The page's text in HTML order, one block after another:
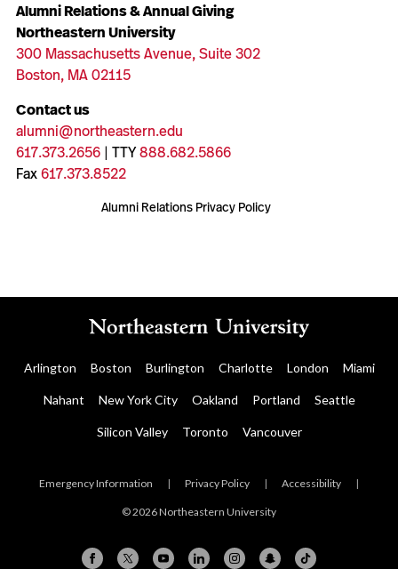
Alumni Relations & Annual Giving
Northeastern University
300 Massachusetts Avenue, Suite 302
Boston, MA 02115
Contact us
alumni@northeastern.edu
617.373.2656| TTY888.682.5866
Fax617.373.8522
Alumni Relations Privacy Policy
Arlington Boston Burlington Charlotte London Miami
Nahant New York City Oakland Portland Seattle
Silicon Valley Toronto Vancouver
Emergency Information | Privacy Policy | Accessibility |
© 2026 Northeastern University